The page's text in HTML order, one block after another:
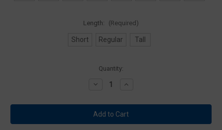
Length: (Required)
Short Regular Tall
Quantity:
Decrease
Blauer
6001
B.DRY
Reversible
Increase
Blauer
6001
B.DRY
Reversible